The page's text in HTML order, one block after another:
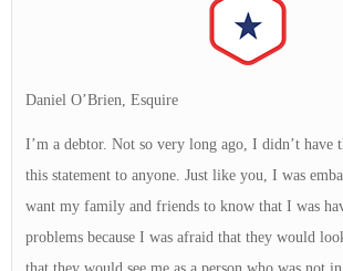
Daniel O’Brien, Esquire
I’m a debtor. Not so very long ago, I didn’t have
this statement to anyone. Just like you, I was
want my family and friends to know that I was
problems because I was afraid that they would